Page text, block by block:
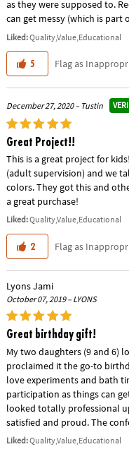
as they were supposed to.
can get messy (which is part
Liked:Quality,Value,Educational
5 Flag as
December 27, 2020 – Tustin
Great Project!!
This is a great project for
(adult supervision) and we
colors. They got this and
a great purchase!
Liked:Quality,Value,Educational
2 Flag as
Lyons Jami
October 07, 2019 – LYONS
Great birthday gift!
My two daughters (9 and 6)
proclaimed it the go-to
love experiments and bath
participation as things can
looked totally professional
satisfied and proud. The
Liked:Quality,Value,Educational